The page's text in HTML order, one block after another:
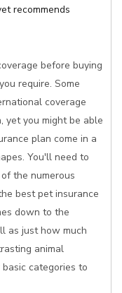
recommends
before buying
require. Some
coverage
yet you might be able
plan come in a
You'll need to
the numerous
best pet insurance
down to the
as just how much
animal
categories to